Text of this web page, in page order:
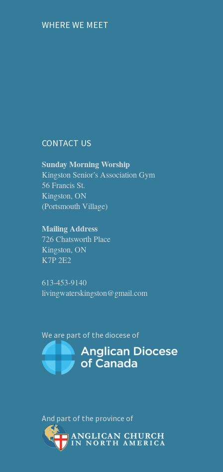
WHERE WE MEET
CONTACT US
Sunday Morning Worship
Kingston Senior’s Association Gym
56 Francis St.
Kingston, ON
(Portsmouth Village)
Mailing Address
726 Chatsworth Place
Kingston, ON
K7P 2E2
613-453-9140
livingwaterskingston@gmail.com
We are part of the diocese of
And part of the province of